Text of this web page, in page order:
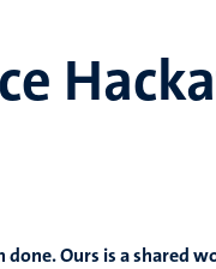
Ours is a shared